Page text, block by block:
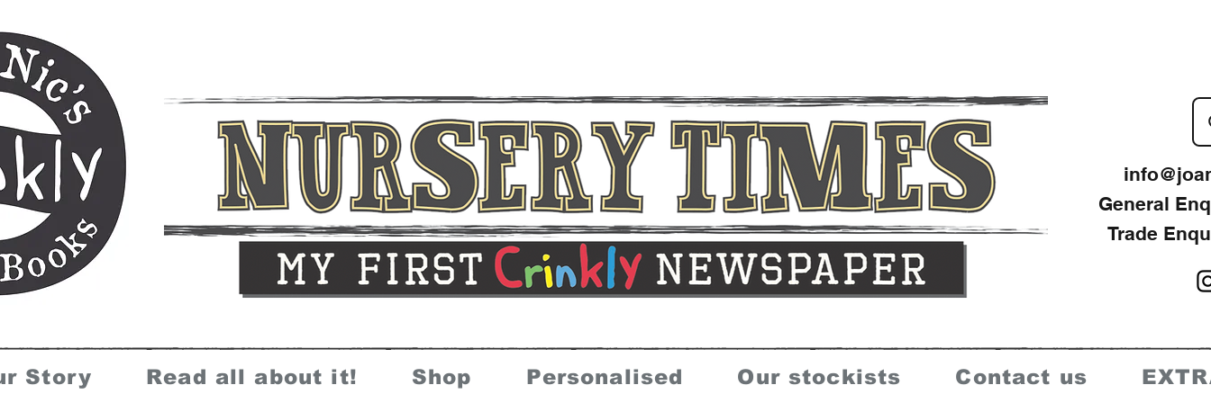
General
Trade
Story Read all about it! Shop Personalised Our stockists Contact us